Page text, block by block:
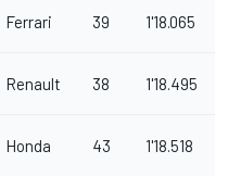
Ferrari 39 1'18.065
Renault 38 1'18.495
Honda 43 1'18.518